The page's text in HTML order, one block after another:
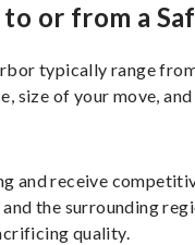
or from a
typically range
size of your move, and
and receive
the surrounding
quality.